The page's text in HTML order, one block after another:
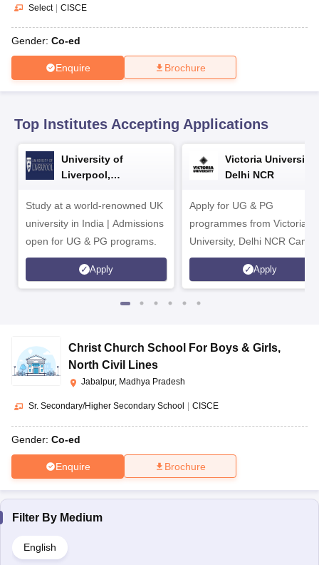
10th Syllabus
Select | CISCE
Gender: Co-ed
Enquire Brochure
Top Institutes Accepting Applications
University of
Liverpool,
Study at a world-renowned UK
university in India | Admissions
open for UG & PG programs.
Apply
Victoria University,
Delhi NCR
Apply for UG & PG
programmes from Victoria
University, Delhi NCR
Apply
Christ Church School For Boys & Girls,
North Civil Lines
Jabalpur, Madhya Pradesh
Sr. Secondary/Higher Secondary School CISCE
Gender: Co-ed
Enquire Brochure
Filter By Medium
English